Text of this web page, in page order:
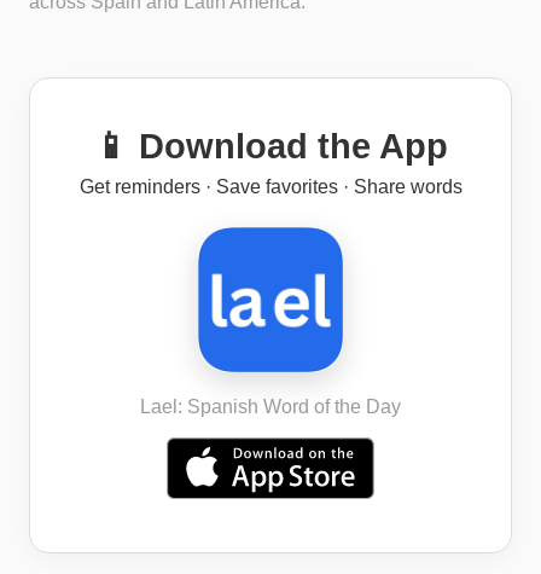
📱 Download the App
Get reminders · Save favorites · Share words
Lael: Spanish Word of the Day